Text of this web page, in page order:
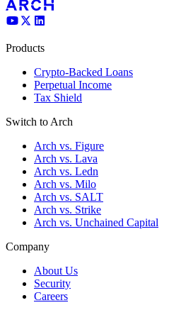
Products
Crypto-Backed Loans
Perpetual Income
Tax Shield
Switch to Arch
Arch vs. Figure
Arch vs. Lava
Arch vs. Ledn
Arch vs. Milo
Arch vs. SALT
Arch vs. Strike
Arch vs. Unchained Capital
Company
About Us
Security
Careers